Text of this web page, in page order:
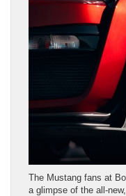
The Mustang fans at
a glimpse of the all-